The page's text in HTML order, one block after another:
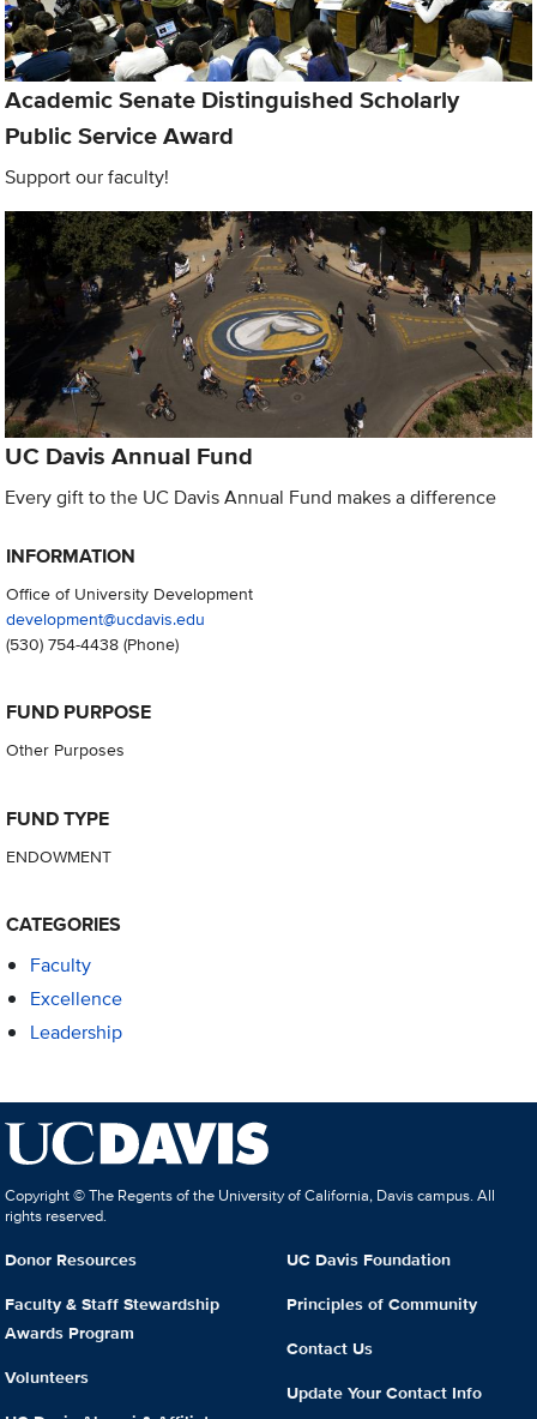
Academic Senate Distinguished Scholarly
Public Service Award
Support our faculty!
UC Davis Annual Fund
Every gift to the UC Davis Annual Fund makes a difference
INFORMATION
Office of University Development
development@ucdavis.edu
(530) 754-4438(Phone)
FUND PURPOSE
Other Purposes
FUND TYPE
ENDOWMENT
CATEGORIES
Faculty
Excellence
Leadership
Copyright © The Regents of the University of California, Davis campus. All
rights reserved.
Donor Resources
Faculty & Staff Stewardship
Awards Program
Volunteers
UC Davis Foundation
Principles of Community
Contact Us
Update Your Contact Info